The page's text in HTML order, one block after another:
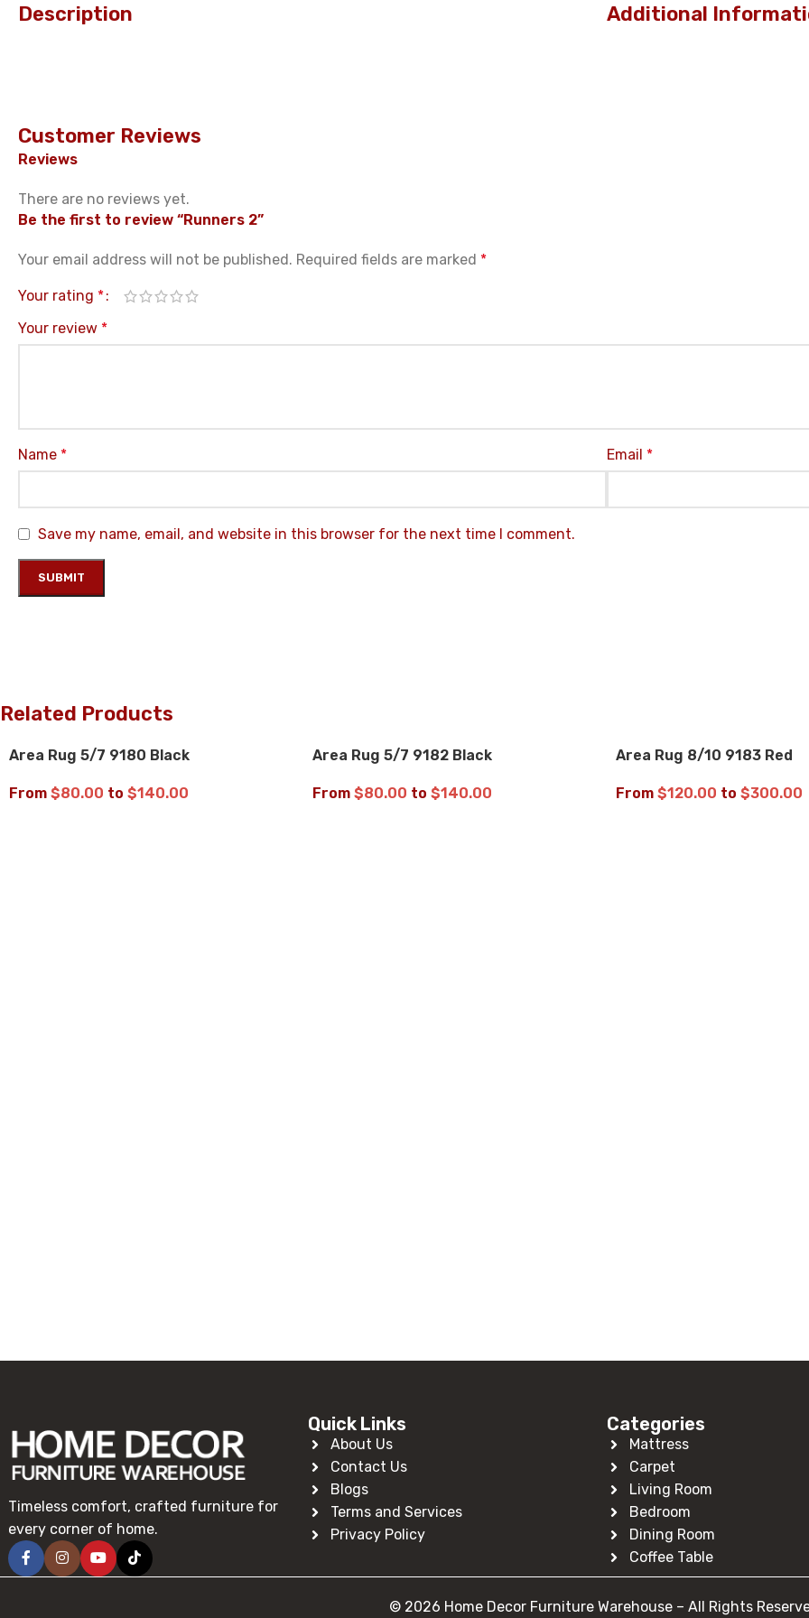
Description Additional
Customer Reviews
Reviews
There are no reviews yet.
Be the first to review “Runners 2”
Your email address will not be published. Required fields are marked *
Your rating *
Your review *
Name * Email *
Save my name, email, and website in this browser for the next time I comment.
Related Products
Area Rug 5/7 9180 Black
From $80.00 to $140.00
Area Rug 5/7 9182 Black
From $80.00 to $140.00
Area Rug 8/10 9183 Red
From $120.00 to $300.00
Timeless comfort, crafted furniture for
every corner of home.
Quick Links
About Us
Contact Us
Blogs
Terms and Services
Privacy Policy
Categories
Mattress
Carpet
Living Room
Bedroom
Dining Room
Coffee Table
© 2026 Home Decor Furniture Warehouse – All Rights